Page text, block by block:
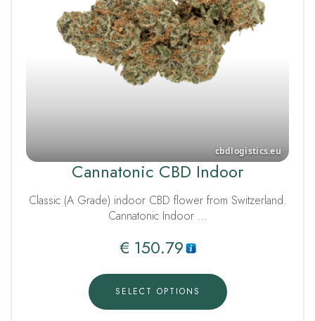
Cannatonic CBD Indoor
Classic (A Grade) indoor CBD flower from Switzerland.
Cannatonic Indoor …
€ 150.79
SELECT OPTIONS